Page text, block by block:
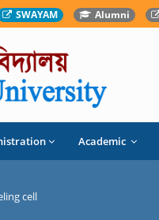
SWAYAM Alumni
Academic
cell